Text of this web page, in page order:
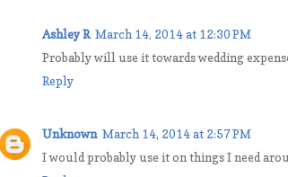
Ashley R March 14, 2014 at 12:30 PM
Probably will use it towards wedding
Reply
Unknown March 14, 2014 at 2:57 PM
I would probably use it on things I need